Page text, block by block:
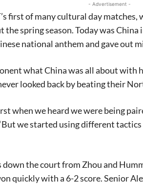
- Advertisement -
first of many cultural day
spring season. Today was
national anthem and gave out
what China was all about with
looked back by beating their
when we heard we were being
we started using different
the court from Zhou and
quickly with a 6-2 score. Senior